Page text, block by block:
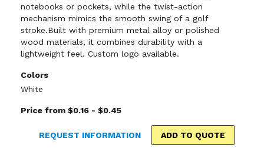
notebooks or pockets, while the twist-action
mechanism mimics the smooth swing of a golf
stroke.Built with premium metal alloy or polished
wood materials, it combines durability with a
lightweight feel. Custom logo available.
Colors
White
Price from $0.16 - $0.45
REQUEST INFORMATION ADD TO QUOTE